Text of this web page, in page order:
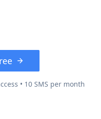
• 10 SMS per month